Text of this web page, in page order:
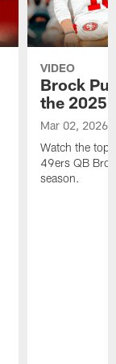
VIDEO
Brock
the 2025
Mar 02, 2026
Watch the top
49ers QB
season.